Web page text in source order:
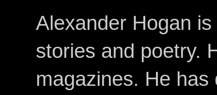
Alexander Hogan
stories and poetry.
magazines. He